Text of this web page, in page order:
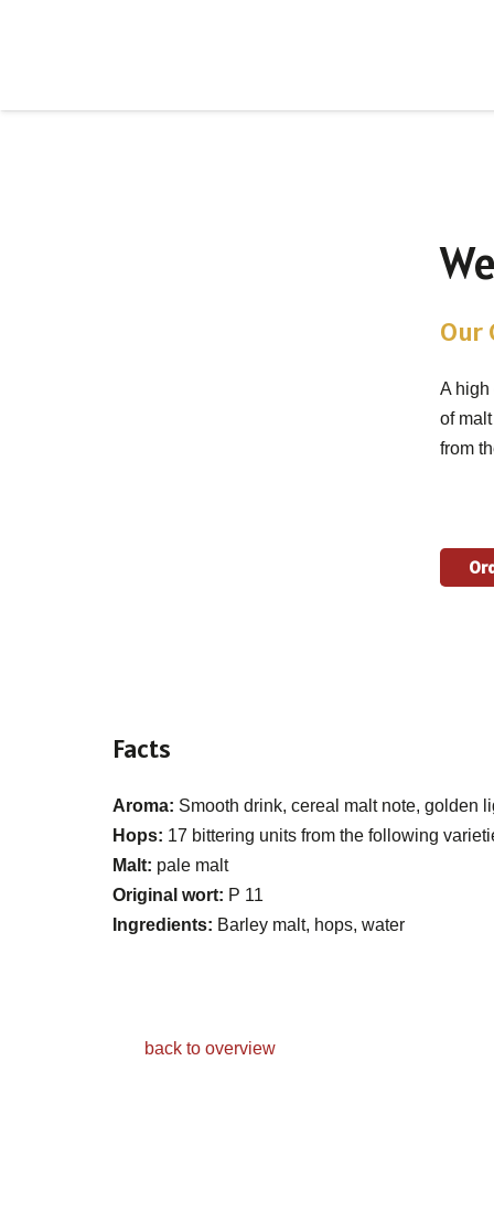
Our
A high
of
from
Facts
Aroma: Smooth drink, cereal malt note, golden
Hops: 17 bittering units from the following
Malt: pale malt
Original wort: P 11
Ingredients: Barley malt, hops, water
back to overview